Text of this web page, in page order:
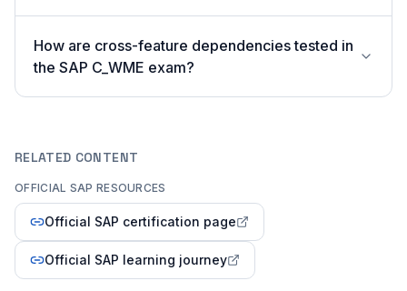
How are cross-feature dependencies tested in
the SAP C_WME exam?
RELATED CONTENT
OFFICIAL SAP RESOURCES
Official SAP certification page
Official SAP learning journey